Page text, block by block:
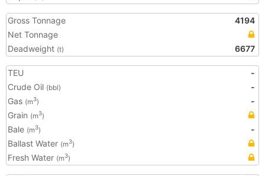
Gross Tonnage
4194
Net Tonnage
Deadweight (t) 6677
TEU
-
Crude Oil (bbl)
-
Gas (m3)
-
Grain (m3)
Bale (m3)
-
Ballast Water (m3)
Fresh Water (m3)